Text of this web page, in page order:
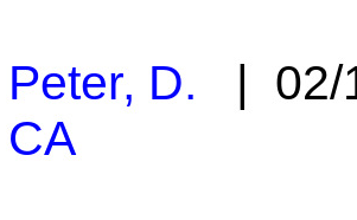
Peter, D. | 02/
CA